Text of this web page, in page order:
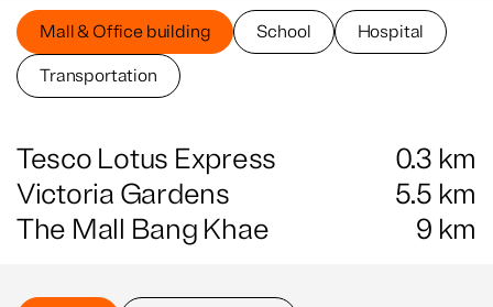
Mall & Office building School
Hospital
Transportation
Tesco Lotus Express 0.3 km
Victoria Gardens
5.5 km
The Mall Bang Khae
9 km